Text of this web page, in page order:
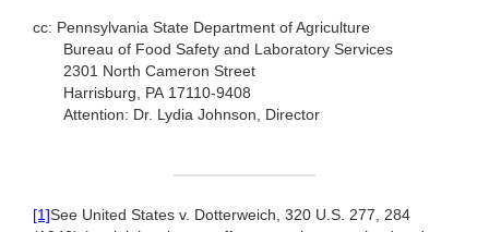
cc: Pennsylvania State Department of Agriculture
Bureau of Food Safety and Laboratory Services
2301 North Cameron Street
Harrisburg, PA 17110-9408
Attention: Dr. Lydia Johnson, Director
[1]See United States v. Dotterweich, 320 U.S. 277, 284